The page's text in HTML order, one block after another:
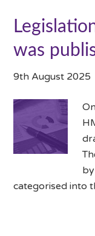
was
9th August 2025
categorised into